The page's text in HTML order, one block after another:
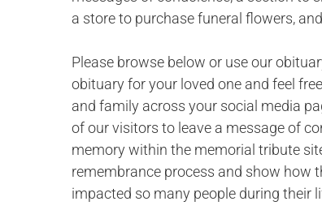
a store to purchase funeral flowers,
Please browse below or use our
obituary for your loved one and feel
and family across your social media
of our visitors to leave a message of
memory within the memorial tribute
remembrance process and show how
impacted so many people during their